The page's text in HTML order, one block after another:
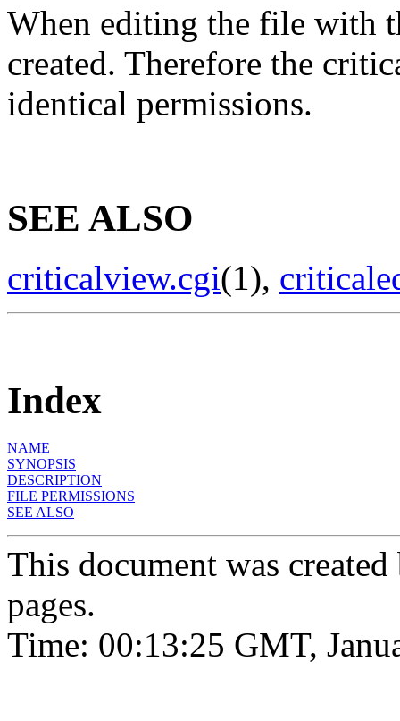
When editing the file with
created. Therefore the
identical permissions.
SEE ALSO
criticalview.cgi(1),
Index
NAME
SYNOPSIS
DESCRIPTION
FILE PERMISSIONS
SEE ALSO
This document was
pages.
Time: 00:13:25 GMT,